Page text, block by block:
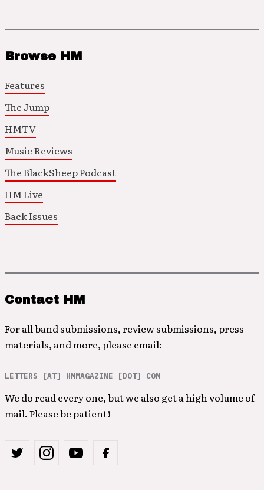
Browse HM
Features
The Jump
HMTV
Music Reviews
The BlackSheep Podcast
HM Live
Back Issues
Contact HM
For all band submissions, review submissions, press
materials, and more, please email:
LETTERS [AT] HMMAGAZINE [DOT] COM
We do read every one, but we also get a high volume of
mail. Please be patient!